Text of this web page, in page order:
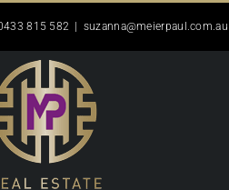
815 582 suzanna@meierpaul.com.au